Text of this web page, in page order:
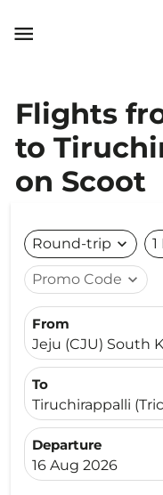

Flights
to
on Scoot
Round-trip expand_more
Promo Code expand_more
From
Jeju (CJU) South
To
Tiruchirappalli
Departure
fc-booking-
16 Aug 2026